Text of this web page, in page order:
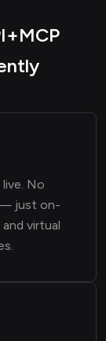
No
— just on-
virtual